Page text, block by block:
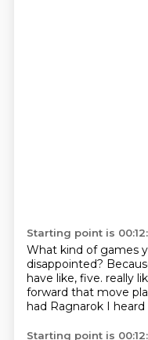
Starting point is
What kind of games
disappointed?
have like, five. really
forward that move
had Ragnarok I
Starting point is